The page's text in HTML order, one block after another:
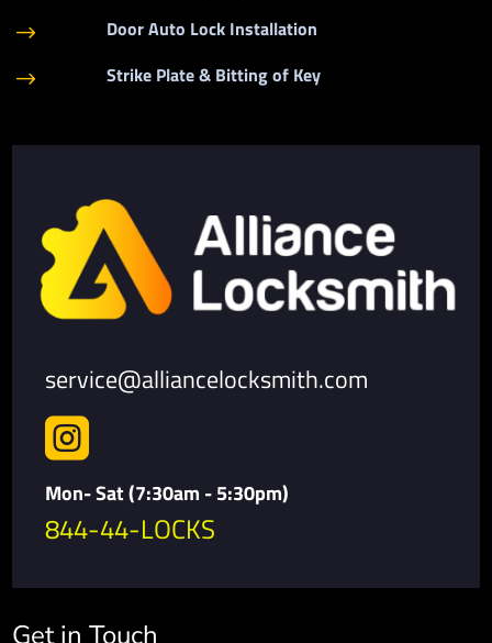
$ Door Auto Lock Installation
$ Strike Plate & Bitting of Key
service@alliancelocksmith.com

Mon- Sat (7:30am - 5:30pm)
844-44-LOCKS
Get in Touch